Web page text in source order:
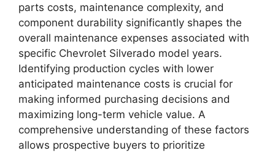
parts costs, maintenance complexity, and
component durability significantly shapes the
overall maintenance expenses associated with
specific Chevrolet Silverado model years.
Identifying production cycles with lower
anticipated maintenance costs is crucial for
making informed purchasing decisions and
maximizing long-term vehicle value. A
comprehensive understanding of these factors
allows prospective buyers to prioritize